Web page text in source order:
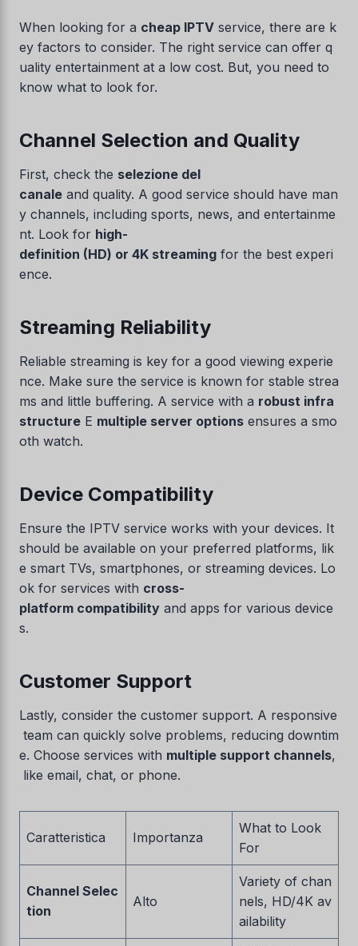
When looking for a cheap IPTV service, there are k
ey factors to consider. The right service can offer q
uality entertainment at a low cost. But, you need to
know what to look for.
Channel Selection and Quality
First, check the selezione del
canale and quality. A good service should have man
y channels, including sports, news, and entertainme
nt. Look for high-
definition (HD) or 4K streaming for the best experi
ence.
Streaming Reliability
Reliable streaming is key for a good viewing experie
nce. Make sure the service is known for stable strea
ms and little buffering. A service with a robust infra
structure E multiple server options ensures a smo
oth watch.
Device Compatibility
Ensure the IPTV service works with your devices. It
should be available on your preferred platforms, lik
e smart TVs, smartphones, or streaming devices. Lo
ok for services with cross-
platform compatibility and apps for various device
s.
Customer Support
Lastly, consider the customer support. A responsive
team can quickly solve problems, reducing downtim
e. Choose services with multiple support channels,
like email, chat, or phone.
Caratteristica Importanza
What to Look
For
Channel Selec
tion
Alto
Variety of chan
nels, HD/4K av
ailability